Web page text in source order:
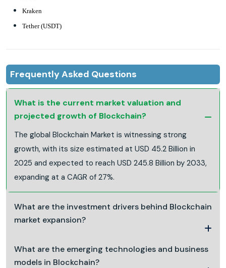
Kraken
Tether (USDT)
Frequently Asked Questions
What is the current market valuation and
projected growth of Blockchain?
The global Blockchain Market is witnessing strong
growth, with its size estimated at USD 45.2 Billion in
2025 and expected to reach USD 245.8 Billion by 2033,
expanding at a CAGR of 27%.
What are the investment drivers behind Blockchain
market expansion?
What are the emerging technologies and business
models in Blockchain?